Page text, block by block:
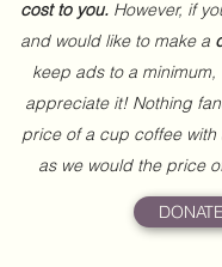
cost to you.However, if
and would like to make a
keep ads to a
appreciate it! Nothing
price of a cup coffee
as we would the price
DONATE